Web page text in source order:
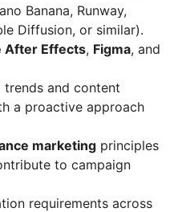
Banana, Runway,
Diffusion, or similar).
After Effects, Figma, and
and content
a proactive approach
marketing principles
to campaign
requirements across